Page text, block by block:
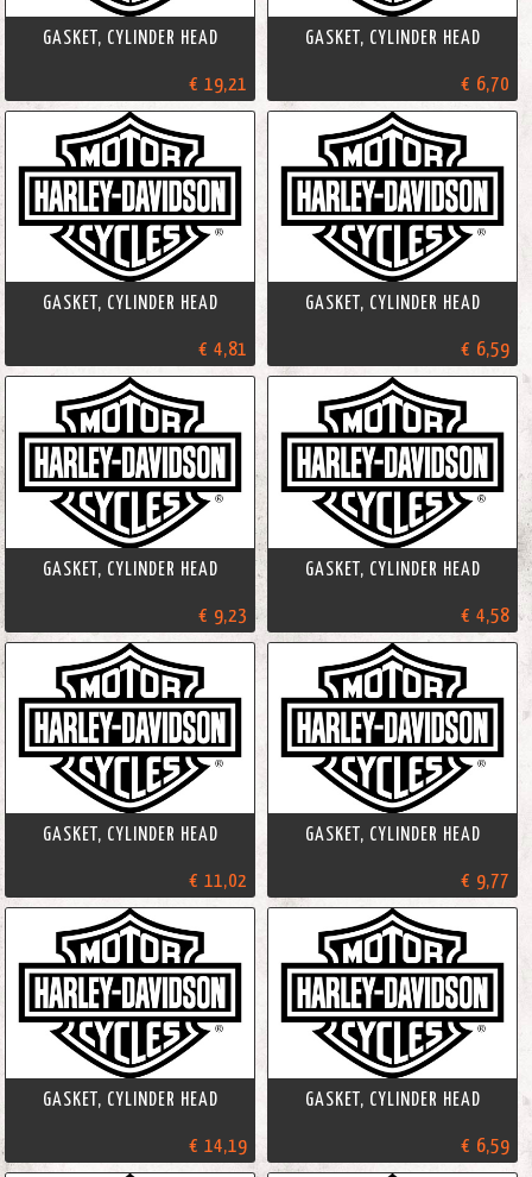
GASKET, CYLINDER HEAD
€ 19,21
GASKET, CYLINDER HEAD
€ 6,70
GASKET, CYLINDER HEAD
€ 4,81
GASKET, CYLINDER HEAD
€ 6,59
GASKET, CYLINDER HEAD
€ 9,23
GASKET, CYLINDER HEAD
€ 4,58
GASKET, CYLINDER HEAD
€ 11,02
GASKET, CYLINDER HEAD
€ 9,77
GASKET, CYLINDER HEAD
€ 14,19
GASKET, CYLINDER HEAD
€ 6,59